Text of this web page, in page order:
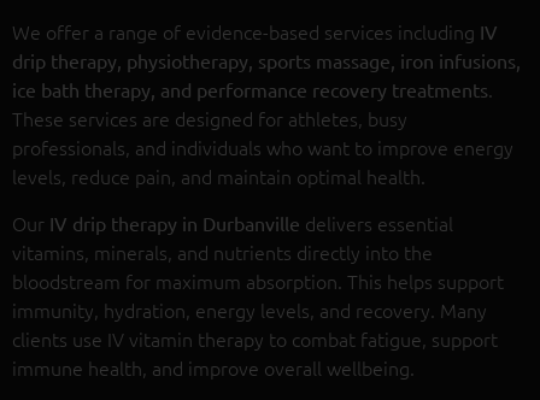
We offer a range of evidence-based services including IV
drip therapy, physiotherapy, sports massage, iron infusions,
ice bath therapy, and performance recovery treatments.
These services are designed for athletes, busy
professionals, and individuals who want to improve energy
levels, reduce pain, and maintain optimal health.
Our IV drip therapy in Durbanville delivers essential
vitamins, minerals, and nutrients directly into the
bloodstream for maximum absorption. This helps support
immunity, hydration, energy levels, and recovery. Many
clients use IV vitamin therapy to combat fatigue, support
immune health, and improve overall wellbeing.